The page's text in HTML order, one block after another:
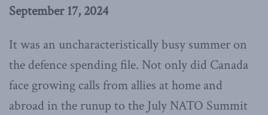
September 17, 2024
It was an uncharacteristically busy summer on
the defence spending file. Not only did Canada
face growing calls from allies at home and
abroad in the runup to the July NATO Summit